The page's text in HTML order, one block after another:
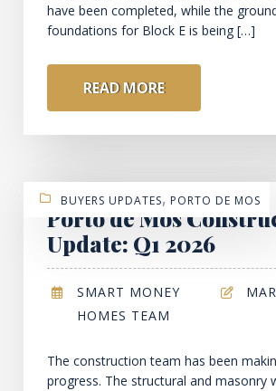
have been completed, while the
foundations for Block E is being […]
READ MORE
BUYERS UPDATES, PORTO DE MOS
Porto de Mos
Update: Q1 2026
SMART MONEY
HOMES TEAM
The construction team has been
progress. The structural and masonry